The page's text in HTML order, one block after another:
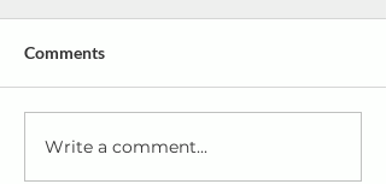
Comments
Write a comment...